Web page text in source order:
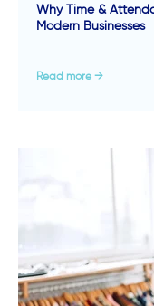
Why Time &
Modern Businesses
Read more →